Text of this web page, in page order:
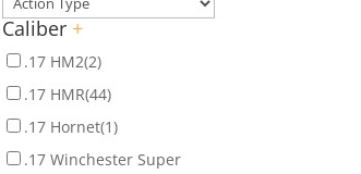
Caliber +
.17 HM2(2)
.17 HMR(44)
.17 Hornet(1)
.17 Winchester Super